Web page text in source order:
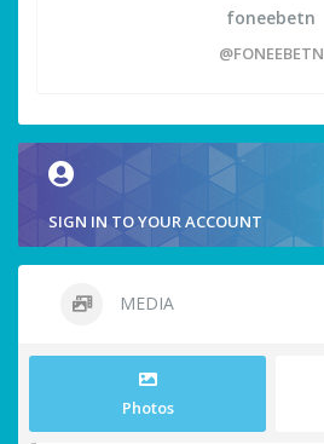
foneebetn
@FONEEBETN
SIGN IN TO YOUR ACCOUNT
MEDIA
Photos